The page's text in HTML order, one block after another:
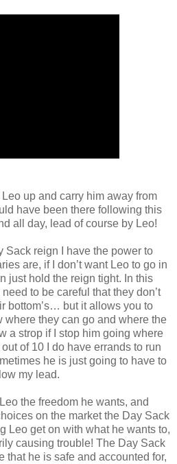
Leo up and carry him away from
have been there following this
all day, lead of course by Leo!
Sack reign I have the power to
are, if I don’t want Leo to go in
just hold the reign tight. In this
to be careful that they don’t
bottom’s… but it allows you to
where they can go and where the
a strop if I stop him going where
of 10 I do have errands to run
he is just going to have to
my lead.
the freedom he wants, and
on the market the Day Sack
Leo get on with what he wants to,
causing trouble! The Day Sack
that he is safe and accounted for,